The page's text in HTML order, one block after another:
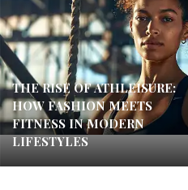
THE RISE OF ATHLEISURE:
HOW FASHION MEETS
FITNESS IN MODERN
LIFESTYLES